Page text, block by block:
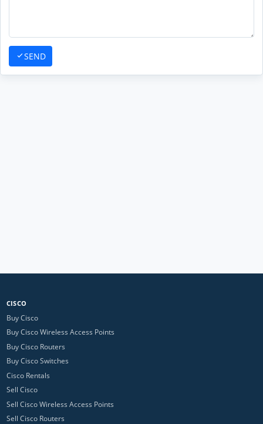
SEND
CISCO
Buy Cisco
Buy Cisco Wireless Access Points
Buy Cisco Routers
Buy Cisco Switches
Cisco Rentals
Sell Cisco
Sell Cisco Wireless Access Points
Sell Cisco Routers